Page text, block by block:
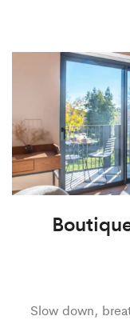
Slow down,